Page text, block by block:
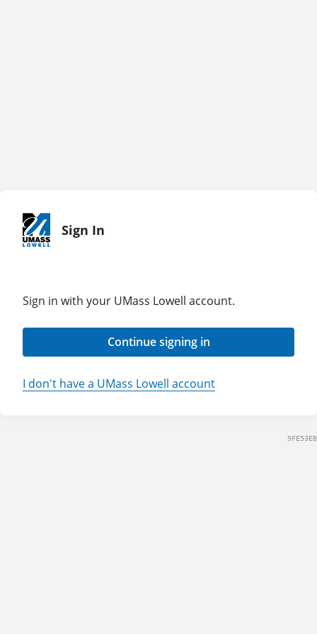
Sign In
Sign in with your UMass Lowell account.
Continue signing in
I don't have a UMass Lowell account
9FE53EB